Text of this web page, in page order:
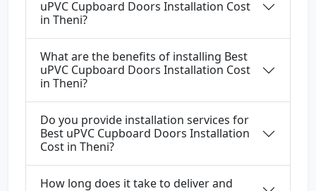
uPVC Cupboard Doors Installation Cost
in Theni?
What are the benefits of installing Best
uPVC Cupboard Doors Installation Cost
in Theni?
Do you provide installation services for
Best uPVC Cupboard Doors Installation
Cost in Theni?
How long does it take to deliver and